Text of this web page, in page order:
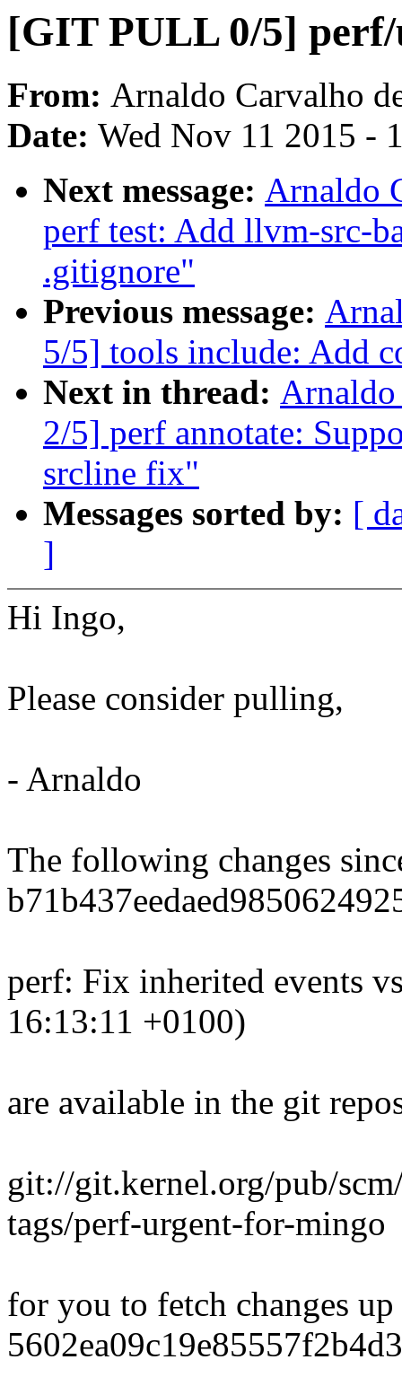
[GIT PULL 0/5]
From: Arnaldo Carvalho
Date: Wed Nov 11 2015 -
Next message: Arnaldo
perf test: Add llvm-src-
.gitignore"
Previous message:
5/5] tools include: Add
Next in thread:
2/5] perf annotate:
srcline fix"
Messages sorted by: [
]
Hi Ingo,
Please consider pulling,
- Arnaldo
The following changes
perf: Fix inherited events
16:13:11 +0100)
are available in the git
git://git.kernel.org/pub/
tags/perf-urgent-for-mingo
for you to fetch changes